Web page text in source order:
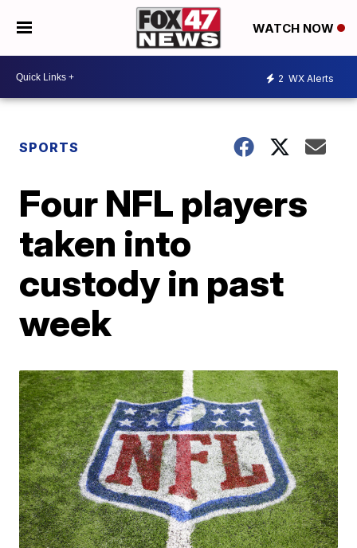
WATCH NOW
2 WX Alerts
SPORTS
Four NFL players
taken into
custody in past
week